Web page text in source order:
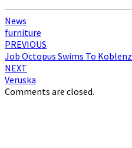
News
furniture
Post
navigation
PREVIOUS
Job Octopus Swims To Koblenz
NEXT
Veruska
Comments are closed.